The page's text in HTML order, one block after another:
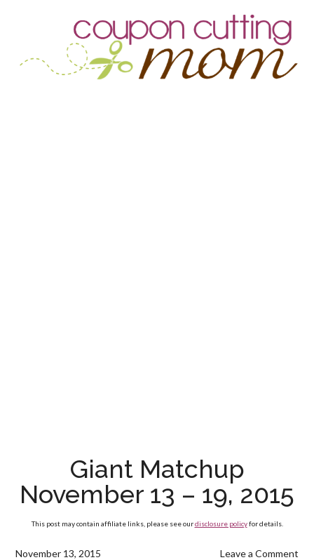
Giant Matchup
November 13 – 19, 2015
This post may contain affiliate links, please see ourdisclosure policyfor details.
November 13, 2015 Leave a Comment